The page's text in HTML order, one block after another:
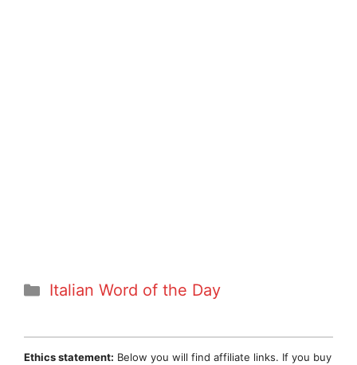
Categories
Italian Word of the Day
Ethics statement: Below you will find affiliate links. If you buy